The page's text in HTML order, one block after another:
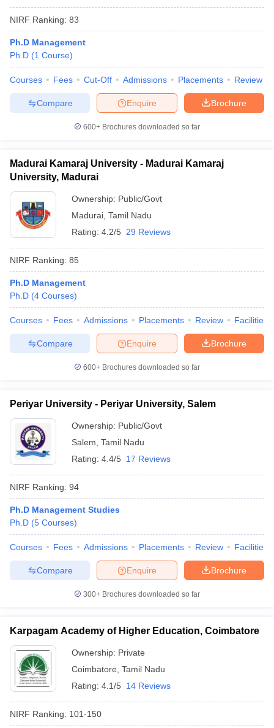
NIRF Ranking: 83
Ph.D Management
Ph.D (1 Course)
Courses Fees Cut-Off Admissions Placements Review
Brochure
Enquire
Compare
600+ Brochures downloaded so far
Madurai Kamaraj University - Madurai Kamaraj
University, Madurai
Ownership: Public/Govt
Madurai Tamil Nadu
Rating: 4.2/5 29 Reviews
NIRF Ranking: 85
Ph.D Management
Ph.D (4 Courses)
Courses Fees Admissions Placements Review Facilities
Brochure
Enquire
Compare
600+ Brochures downloaded so far
Periyar University - Periyar University, Salem
Ownership: Public/Govt
Salem Tamil Nadu
Rating: 4.4/5 17 Reviews
NIRF Ranking: 94
Ph.D Management Studies
Ph.D (5 Courses)
Courses Fees Admissions Placements Review Facilities
Brochure
Enquire
Compare
300+ Brochures downloaded so far
Karpagam Academy of Higher Education, Coimbatore
Ownership: Private
Coimbatore Tamil Nadu
Rating: 4.1/5 14 Reviews
NIRF Ranking: 101-150